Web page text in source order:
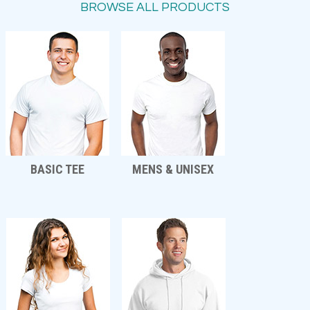
BROWSE ALL PRODUCTS
BASIC TEE MENS & UNISEX